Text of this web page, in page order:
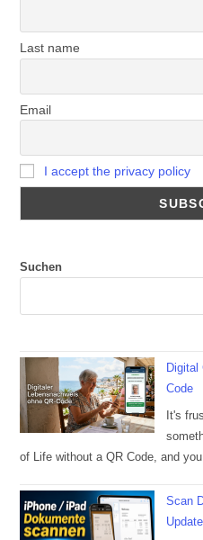
Last name
Email
I accept the privacy policy
Suchen
Code
It's
of Life without a QR Code, and
Scan